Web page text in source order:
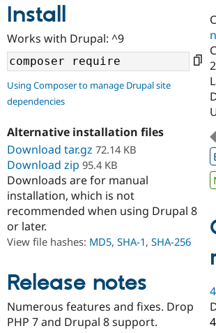
Community
Support Drupal
Get Started
Install
Works with Drupal: ^9
Using Composer to manage Drupal site
dependencies
Alternative installation files
Download tar.gz 72.14 KB
Download zip 95.4 KB
Downloads are for manual
installation, which is not
recommended when using Drupal 8
or later.
View file hashes: MD5, SHA-1, SHA-256
Release notes
Numerous features and fixes. Drop
PHP 7 and Drupal 8 support.